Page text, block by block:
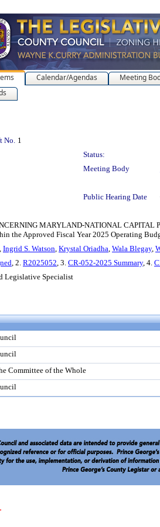
Calendar/Agendas Meeting
No. 1
Status:
Meeting Body
Public Hearing Date
MARYLAND-NATIONAL CAPITAL
the Approved Fiscal Year 2025 Operating
, Ingrid S. Watson, Krystal Oriadha, Wala Blegay,
, 2. R2025052, 3. CR-052-2025 Summary, 4.
Legislative Specialist
Committee of the Whole